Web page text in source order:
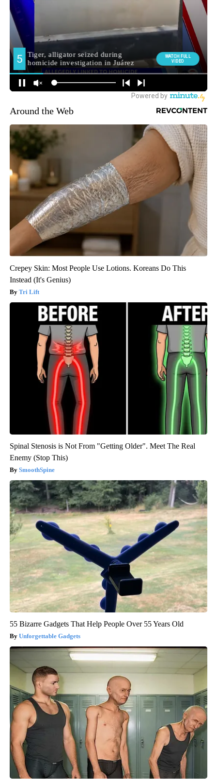
Around the Web
Crepey Skin: Most People Use Lotions. Koreans Do This
Instead (It's Genius)
Tri Lift
Spinal Stenosis is Not From "Getting Older". Meet The Real
Enemy (Stop This)
SmoothSpine
55 Bizarre Gadgets That Help People Over 55 Years Old
Unforgettable Gadgets